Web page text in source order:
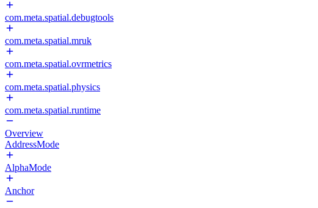
com.meta.spatial.debugtools
com.meta.spatial.mruk
com.meta.spatial.ovrmetrics
com.meta.spatial.physics
com.meta.spatial.runtime
Overview
AddressMode
AlphaMode
Anchor